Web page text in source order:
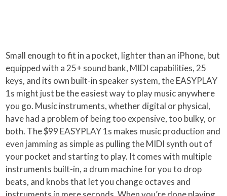
Small enough to fit in a pocket, lighter than an iPhone, but
equipped with a 25+ sound bank, MIDI capabilities, 25
keys, and its own built-in speaker system, the EASYPLAY
1s might just be the easiest way to play music anywhere
you go. Music instruments, whether digital or physical,
have had a problem of being too expensive, too bulky, or
both. The $99 EASYPLAY 1s makes music production and
even jamming as simple as pulling the MIDI synth out of
your pocket and starting to play. It comes with multiple
instruments built-in, a drum machine for you to drop
beats, and knobs that let you change octaves and